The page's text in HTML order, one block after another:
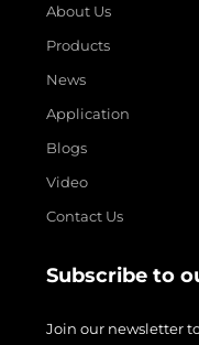
About Us
Products
News
Application
Blogs
Video
Contact Us
Subscribe to
Join our newsletter